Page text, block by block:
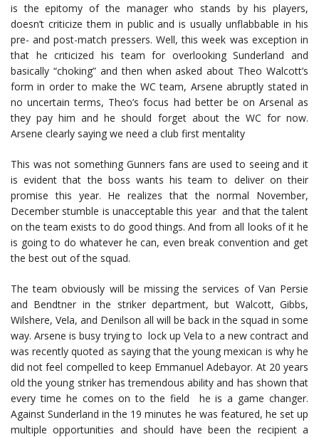
is the epitomy of the manager who stands by his players,
doesn’t criticize them in public and is usually unflabbable in his
pre- and post-match pressers. Well, this week was exception in
that he criticized his team for overlooking Sunderland and
basically “choking” and then when asked about Theo Walcott’s
form in order to make the WC team, Arsene abruptly stated in
no uncertain terms, Theo’s focus had better be on Arsenal as
they pay him and he should forget about the WC for now.
Arsene clearly saying we need a club first mentality
This was not something Gunners fans are used to seeing and it
is evident that the boss wants his team to deliver on their
promise this year. He realizes that the normal November,
December stumble is unacceptable this year and that the talent
on the team exists to do good things. And from all looks of it he
is going to do whatever he can, even break convention and get
the best out of the squad.
The team obviously will be missing the services of Van Persie
and Bendtner in the striker department, but Walcott, Gibbs,
Wilshere, Vela, and Denilson all will be back in the squad in some
way. Arsene is busy trying to lock up Vela to a new contract and
was recently quoted as saying that the young mexican is why he
did not feel compelled to keep Emmanuel Adebayor. At 20 years
old the young striker has tremendous ability and has shown that
every time he comes on to the field he is a game changer.
Against Sunderland in the 19 minutes he was featured, he set up
multiple opportunities and should have been the recipient a